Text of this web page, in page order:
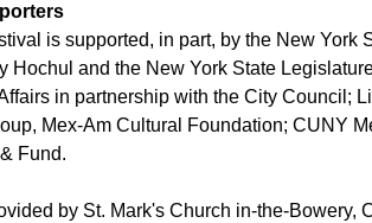
is supported, in part, by the New York
Hochul and the New York State
in partnership with the City Council;
Mex-Am Cultural Foundation; CUNY
Fund.
by St. Mark's Church in-the-Bowery,